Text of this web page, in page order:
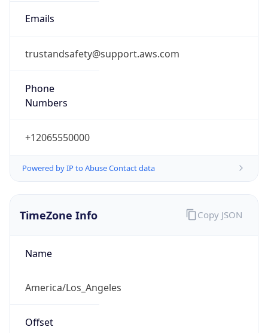
Emails
trustandsafety@support.aws.com
Phone
Numbers
+12065550000
Powered by IP to Abuse Contact data
TimeZone Info
Name
America/Los_Angeles
Offset
Copy JSON